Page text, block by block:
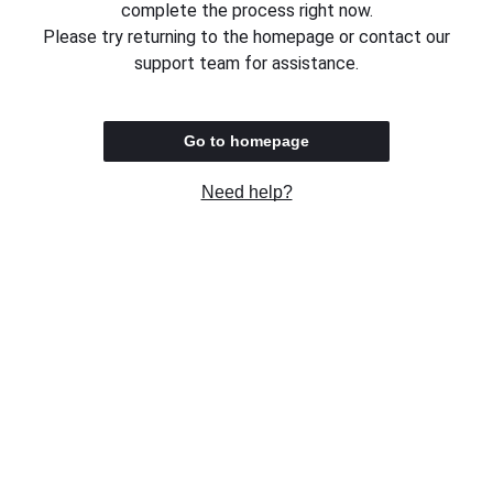
complete the process right now.
Please try returning to the homepage or contact our
support team for assistance.
Go to homepage
Need help?